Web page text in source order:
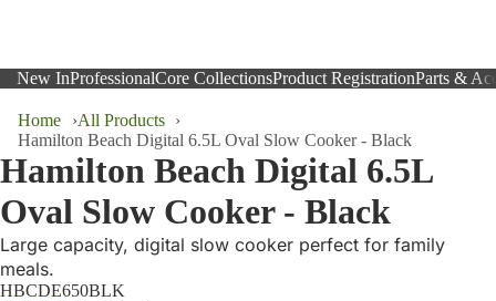
New InProfessionalCore CollectionsProduct RegistrationParts &
Home
All Products
Hamilton Beach Digital 6.5L Oval Slow Cooker - Black
Hamilton Beach Digital 6.5L
Oval Slow Cooker - Black
Large capacity, digital slow cooker perfect for family
meals.
HBCDE650BLK